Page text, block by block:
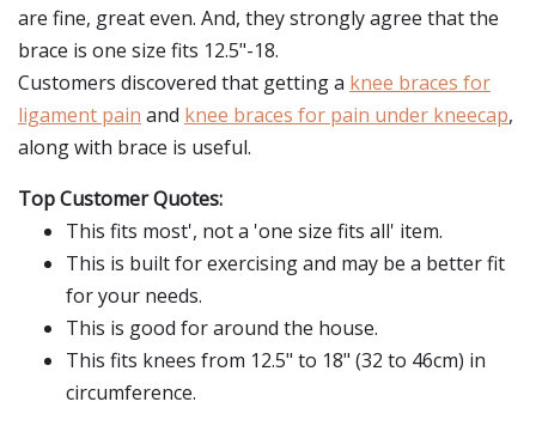
are fine, great even. And, they strongly agree that the
brace is one size fits 12.5"-18.
Customers discovered that getting a knee braces for
ligament pain and knee braces for pain under kneecap,
along with brace is useful.
Top Customer Quotes:
This fits most', not a 'one size fits all' item.
This is built for exercising and may be a better fit
for your needs.
This is good for around the house.
This fits knees from 12.5" to 18" (32 to 46cm) in
circumference.